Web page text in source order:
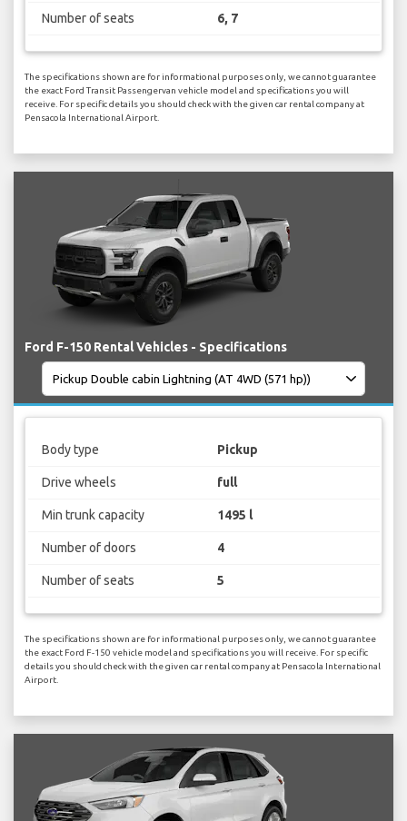
Number of seats 6, 7
The specifications shown are for informational purposes only, we cannot guarantee
the exact Ford Transit Passengervan vehicle model and specifications you will
receive. For specific details you should check with the given car rental company at
Pensacola International Airport.
Ford F-150 Rental Vehicles - Specifications
Body type Pickup
Drive wheels full
Min trunk capacity 1495 l
Number of doors 4
Number of seats 5
The specifications shown are for informational purposes only, we cannot guarantee
the exact Ford F-150 vehicle model and specifications you will receive. For specific
details you should check with the given car rental company at Pensacola International
Airport.